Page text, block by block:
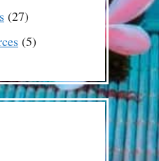
products
2727
products
55